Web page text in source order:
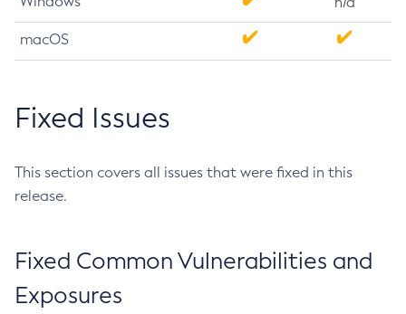
macOS
Fixed Issues
This section covers all issues that were fixed in this
release.
Fixed Common Vulnerabilities and
Exposures